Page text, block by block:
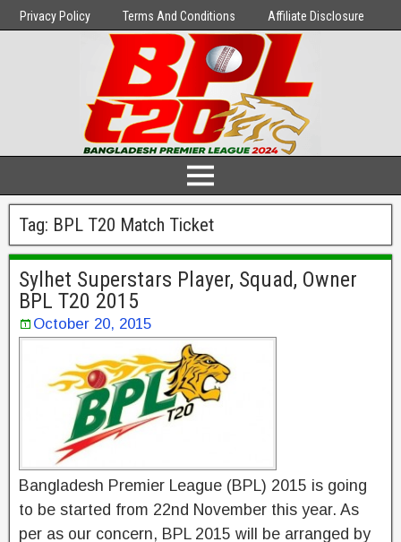
Privacy Policy Terms And Conditions Affiliate Disclosure
Tag: BPL T20 Match Ticket
Sylhet Superstars Player, Squad, Owner
BPL T20 2015
October 20, 2015
Bangladesh Premier League (BPL) 2015 is going
to be started from 22nd November this year. As
per as our concern, BPL 2015 will be arranged by